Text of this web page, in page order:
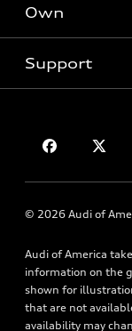
Electric Models
Subscribe to model
New inventory
Pre-owned
Certified pre-owned
Trade-in value
Leasing
Apply for financing
Own
Audi Financial
Roadside Assistance
Support
HTML Sitemap
© 2026 Audi of
Audi of America
information on the
shown for
that are not
availability may